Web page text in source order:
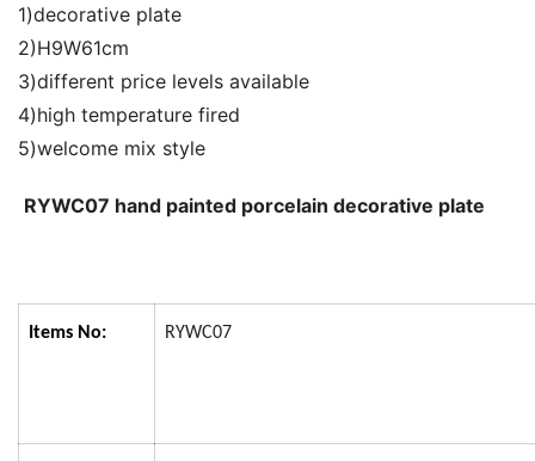
1)decorative plate
2)H9W61cm
3)different price levels available
4)high temperature fired
5)welcome mix style
RYWC07 hand painted porcelain decorative plate
Items No: RYWC07